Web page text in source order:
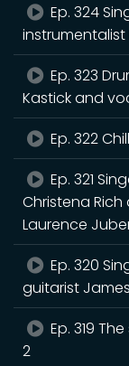
Ep. 324
Ep. 323
Kastick and
Ep. 322
Ep. 321
Christena
Laurence
Ep. 320
guitarist
Ep. 319
2